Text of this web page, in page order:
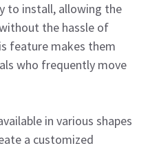
to install, allowing the
the hassle of
feature makes them
who frequently move
in various shapes
a customized